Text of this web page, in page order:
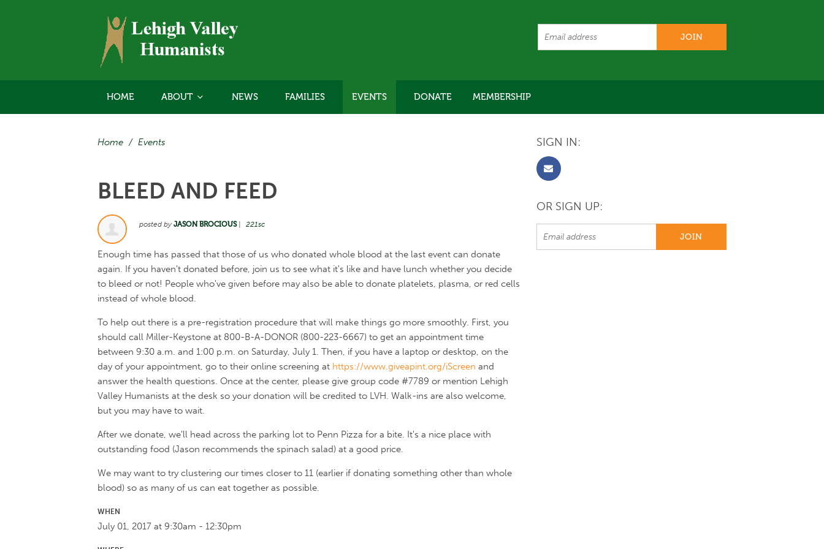
HOME ABOUT NEWS FAMILIES EVENTS DONATE MEMBERSHIP
Home / Events
BLEED AND FEED
posted by JASON BROCIOUS| 221sc
Enough time has passed that those of us who donated whole blood at the last event can donate
again. If you haven't donated before, join us to see what it's like and have lunch whether you decide
to bleed or not! People who've given before may also be able to donate platelets, plasma, or red cells
instead of whole blood.
To help out there is a pre-registration procedure that will make things go more smoothly. First, you
should call Miller-Keystone at 800-B-A-DONOR (800-223-6667) to get an appointment time
between 9:30 a.m. and 1:00 p.m. on Saturday, July 1. Then, if you have a laptop or desktop, on the
day of your appointment, go to their online screening at https://www.giveapint.org/iScreen and
answer the health questions. Once at the center, please give group code #7789 or mention Lehigh
Valley Humanists at the desk so your donation will be credited to LVH. Walk-ins are also welcome,
but you may have to wait.
After we donate, we'll head across the parking lot to Penn Pizza for a bite. It's a nice place with
outstanding food (Jason recommends the spinach salad) at a good price.
We may want to try clustering our times closer to 11 (earlier if donating something other than whole
blood) so as many of us can eat together as possible.
WHEN
July 01, 2017 at 9:30am - 12:30pm
SIGN IN:
OR SIGN UP: